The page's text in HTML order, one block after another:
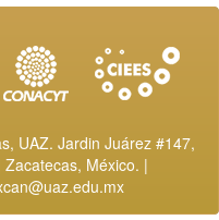
UAZ. Jardin Juárez #147,
México. |